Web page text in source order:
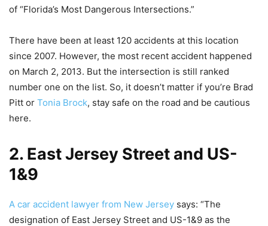
of “Florida’s Most Dangerous Intersections.”
There have been at least 120 accidents at this location
since 2007. However, the most recent accident happened
on March 2, 2013. But the intersection is still ranked
number one on the list. So, it doesn’t matter if you’re Brad
Pitt or Tonia Brock, stay safe on the road and be cautious
here.
2. East Jersey Street and US-
1&9
A car accident lawyer from New Jersey says: “The
designation of East Jersey Street and US-1&9 as the